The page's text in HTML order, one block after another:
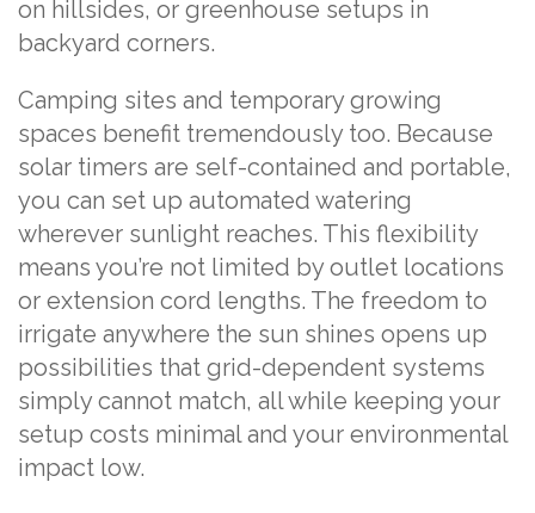
on hillsides, or greenhouse setups in
backyard corners.
Camping sites and temporary growing
spaces benefit tremendously too. Because
solar timers are self-contained and portable,
you can set up automated watering
wherever sunlight reaches. This flexibility
means you’re not limited by outlet locations
or extension cord lengths. The freedom to
irrigate anywhere the sun shines opens up
possibilities that grid-dependent systems
simply cannot match, all while keeping your
setup costs minimal and your environmental
impact low.